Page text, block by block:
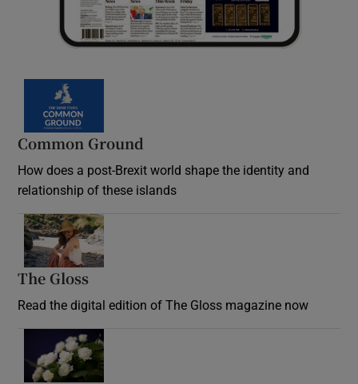
Common Ground
How does a post-Brexit world shape the identity and
relationship of these islands
The Gloss
Read the digital edition of The Gloss magazine now